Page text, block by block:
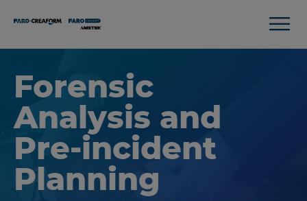
Forensic
Analysis and
Pre-incident
Planning